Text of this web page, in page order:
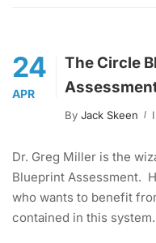
24
APR
The Circle
By Jack Skeen
Dr. Greg Miller is the
Blueprint Assessment.
who wants to benefit
contained in this